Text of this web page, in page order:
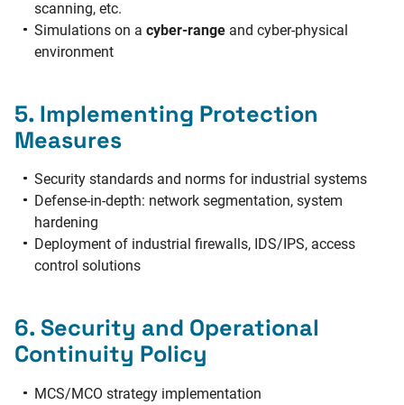
scanning, etc.
Simulations on acyber-range and cyber-physical
environment
5. Implementing Protection
Measures
Security standards and norms for industrial systems
Defense-in-depth: network segmentation, system
hardening
Deployment of industrial firewalls, IDS/IPS, access
control solutions
6. Security and Operational
Continuity Policy
MCS/MCO strategy implementation